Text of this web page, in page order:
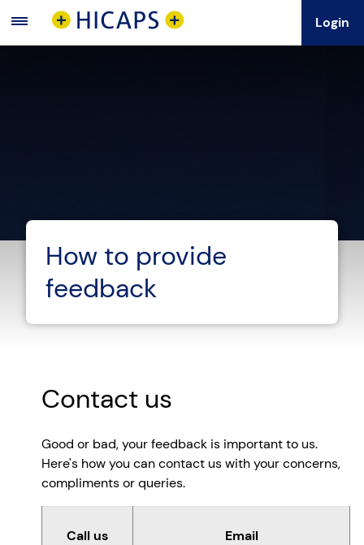
Main
Menu
Login
How to provide
feedback
Contact us
Good or bad, your feedback is important to us.
Here's how you can contact us with your concerns,
compliments or queries.
Call us Email